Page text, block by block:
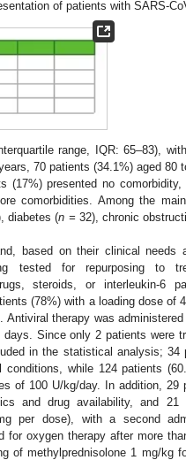
of patients with SARS-
range, IQR: 65–83),
70 patients (34.1%) aged 80
presented no
comorbidities. Among the
diabetes (n =32), chronic
based on their clinical needs
tested for repurposing to
steroids, or interleukin-6
(78%) with a loading dose of
therapy was
Since only 2 patients were
in the statistical analysis; 34
while 124 patients
of 100 U/kg/day. In addition, 29
and drug availability, and 21
per dose), with a second
for oxygen therapy after more
of methylprednisolone 1 mg/kg